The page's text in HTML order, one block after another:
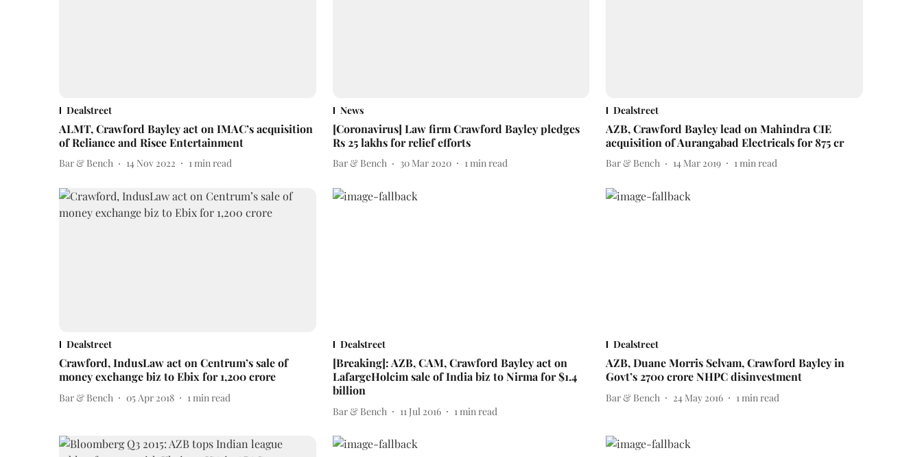
Dealstreet
ALMT, Crawford Bayley act on IMAC’s acquisition
of Reliance and Risee Entertainment
Bar & Bench 14 Nov 2022 1min read
News
[Coronavirus] Law firm Crawford Bayley pledges
Rs 25 lakhs for relief efforts
Bar & Bench 30 Mar 2020 1min read
Dealstreet
AZB, Crawford Bayley lead on Mahindra CIE
acquisition of Aurangabad Electricals for 875 cr
Bar & Bench 14 Mar 2019 1min read
Dealstreet
Crawford, IndusLaw act on Centrum’s sale of
money exchange biz to Ebix for 1,200 crore
Bar & Bench 05 Apr 2018 1min read
Dealstreet
[Breaking]: AZB, CAM, Crawford Bayley act on
LafargeHolcim sale of India biz to Nirma for $1.4
billion
Bar & Bench 11 Jul 2016 1min read
Dealstreet
AZB, Duane Morris Selvam, Crawford Bayley in
Govt’s 2700 crore NHPC disinvestment
Bar & Bench 24 May 2016 1min read